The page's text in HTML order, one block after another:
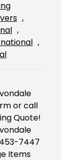
or call
Quote!
7447
Items